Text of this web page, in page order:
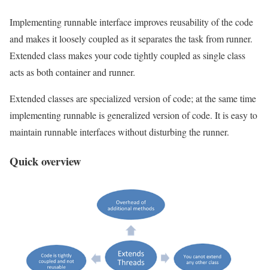
Implementing runnable interface improves reusability of the code
and makes it loosely coupled as it separates the task from runner.
Extended class makes your code tightly coupled as single class
acts as both container and runner.
Extended classes are specialized version of code; at the same time
implementing runnable is generalized version of code. It is easy to
maintain runnable interfaces without disturbing the runner.
Quick overview